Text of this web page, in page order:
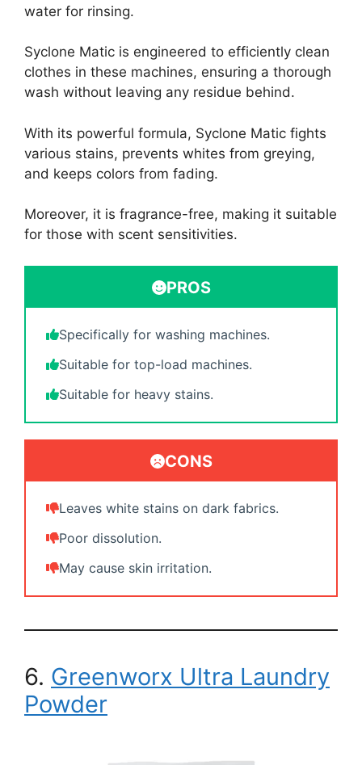
water for rinsing.
Syclone Matic is engineered to efficiently clean
clothes in these machines, ensuring a thorough
wash without leaving any residue behind.
With its powerful formula, Syclone Matic fights
various stains, prevents whites from greying,
and keeps colors from fading.
Moreover, it is fragrance-free, making it suitable
for those with scent sensitivities.
PROS
Specifically for washing machines.
Suitable for top-load machines.
Suitable for heavy stains.
CONS
Leaves white stains on dark fabrics.
Poor dissolution.
May cause skin irritation.
6. Greenworx Ultra Laundry
Powder